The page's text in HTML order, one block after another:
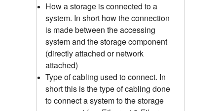
How a storage is connected to a
system. In short how the connection
is made between the accessing
system and the storage component
(directly attached or network
attached)
Type of cabling used to connect. In
short this is the type of cabling done
to connect a system to the storage